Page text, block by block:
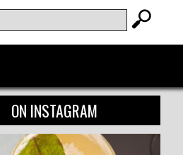
ON INSTAGRAM